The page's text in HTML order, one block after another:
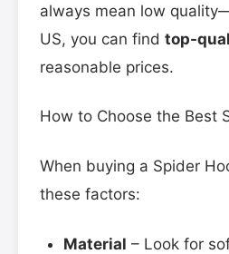
always mean low
US, you can find top-
reasonable prices.
How to Choose the Best
When buying a Spider
these factors:
Material – Look for